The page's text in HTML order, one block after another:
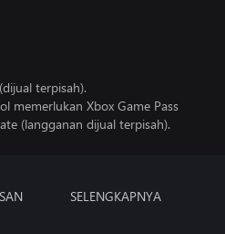
terpisah).
memerlukan Xbox Game Pass
(langganan dijual terpisah).
SELENGKAPNYA